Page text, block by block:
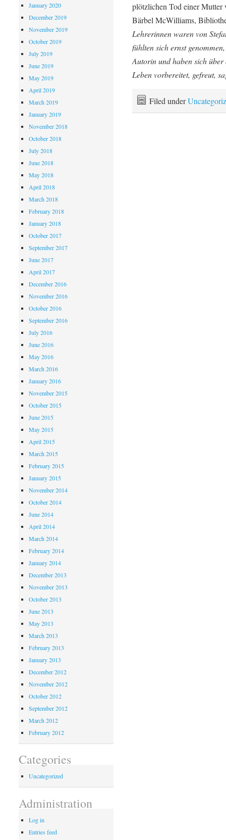
plötzlichen Tod einer Mutter
Bärbel McWilliams,
Lehrerinnen waren von
fühlten sich ernst
Autorin und haben sich über
Leben vorbereitet, gefreut,
Filed under
January 2020
December 2019
November 2019
October 2019
July 2019
June 2019
May 2019
April 2019
March 2019
January 2019
November 2018
October 2018
July 2018
June 2018
May 2018
April 2018
March 2018
February 2018
January 2018
October 2017
September 2017
June 2017
April 2017
December 2016
November 2016
October 2016
September 2016
July 2016
June 2016
May 2016
March 2016
January 2016
November 2015
October 2015
June 2015
May 2015
April 2015
March 2015
February 2015
January 2015
November 2014
October 2014
June 2014
April 2014
March 2014
February 2014
January 2014
December 2013
November 2013
October 2013
June 2013
May 2013
March 2013
February 2013
January 2013
December 2012
November 2012
October 2012
September 2012
March 2012
February 2012
Categories
Uncategorized
Administration
Log in
Entries feed